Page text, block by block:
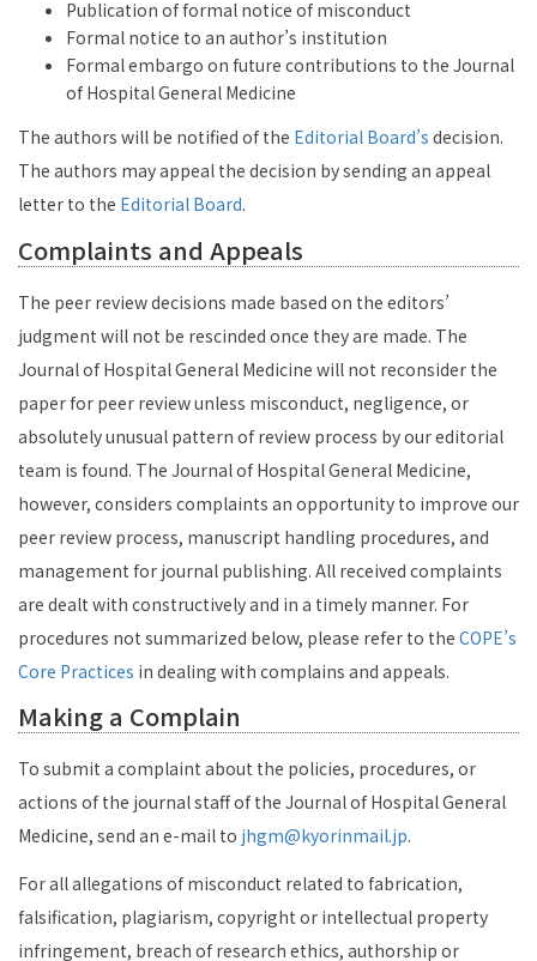
Publication of formal notice of misconduct
Formal notice to an author’s institution
Formal embargo on future contributions to the Journal
of Hospital General Medicine
The authors will be notified of the Editorial Board’s decision.
The authors may appeal the decision by sending an appeal
letter to the Editorial Board.
Complaints and Appeals
The peer review decisions made based on the editors’
judgment will not be rescinded once they are made. The
Journal of Hospital General Medicine will not reconsider the
paper for peer review unless misconduct, negligence, or
absolutely unusual pattern of review process by our editorial
team is found. The Journal of Hospital General Medicine,
however, considers complaints an opportunity to improve our
peer review process, manuscript handling procedures, and
management for journal publishing. All received complaints
are dealt with constructively and in a timely manner. For
procedures not summarized below, please refer to the COPE’s
Core Practices in dealing with complains and appeals.
Making a Complain
To submit a complaint about the policies, procedures, or
actions of the journal staff of the Journal of Hospital General
Medicine, send an e-mail to jhgm@kyorinmail.jp.
For all allegations of misconduct related to fabrication,
falsification, plagiarism, copyright or intellectual property
infringement, breach of research ethics, authorship or